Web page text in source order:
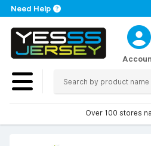
Need Help
Over 100 stores